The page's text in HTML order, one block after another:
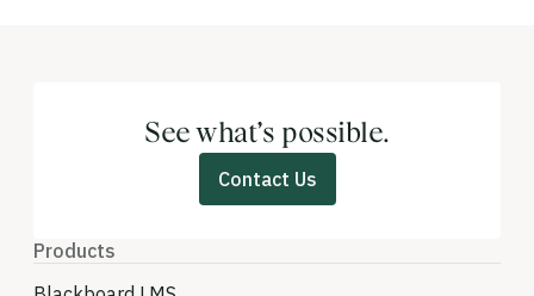
See what’s possible.
Contact Us
Products